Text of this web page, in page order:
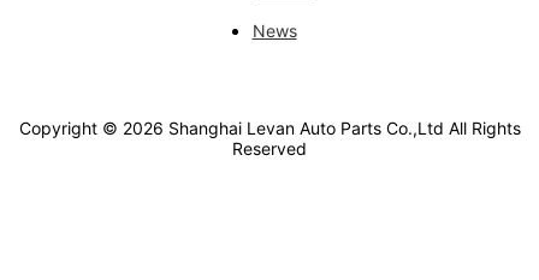
News
Copyright © 2026 Shanghai Levan Auto Parts Co.,Ltd All Rights
Reserved